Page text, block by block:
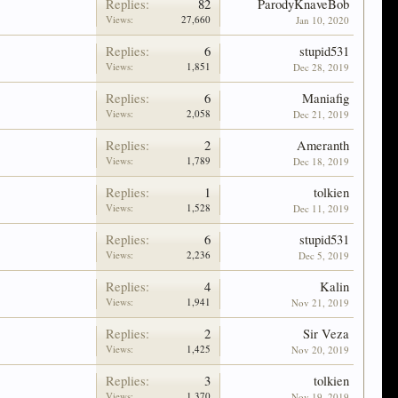
Replies: 82
Views: 27,660
ParodyKnaveBob
Jan 10, 2020
Replies: 6
Views: 1,851
stupid531
Dec 28, 2019
Replies: 6
Views: 2,058
Maniafig
Dec 21, 2019
Replies: 2
Views: 1,789
Ameranth
Dec 18, 2019
Replies: 1
Views: 1,528
tolkien
Dec 11, 2019
Replies: 6
Views: 2,236
stupid531
Dec 5, 2019
Replies: 4
Views: 1,941
Kalin
Nov 21, 2019
Replies: 2
Views: 1,425
Sir Veza
Nov 20, 2019
Replies: 3 tolkien